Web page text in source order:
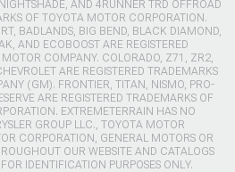
AND 4RUNNER TRD OFFROAD
OF TOYOTA MOTOR CORPORATION.
BADLANDS, BIG BEND, BLACK DIAMOND,
AND ECOBOOST ARE REGISTERED
COMPANY. COLORADO, Z71, ZR2,
ARE REGISTERED TRADEMARKS
(GM). FRONTIER, TITAN, NISMO, PRO-
ARE REGISTERED TRADEMARKS OF
EXTREMETERRAIN HAS NO
GROUP LLC., TOYOTA MOTOR
CORPORATION, GENERAL MOTORS OR
OUR WEBSITE AND CATALOGS
IDENTIFICATION PURPOSES ONLY.